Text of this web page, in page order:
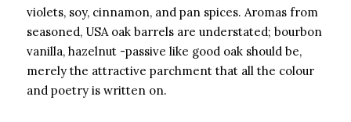
violets, soy, cinnamon, and pan spices. Aromas from
seasoned, USA oak barrels are understated; bourbon
vanilla, hazelnut -passive like good oak should be,
merely the attractive parchment that all the colour
and poetry is written on.